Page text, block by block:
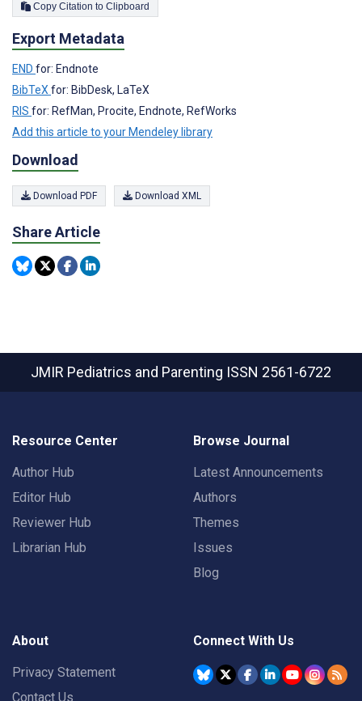
Copy Citation to Clipboard
Export Metadata
END for: Endnote
BibTeX for: BibDesk, LaTeX
RIS for: RefMan, Procite, Endnote, RefWorks
Add this article to your Mendeley library
Download
Download PDF Download XML
Share Article
JMIR Pediatrics and Parenting ISSN 2561-6722
Resource Center
Author Hub
Editor Hub
Reviewer Hub
Librarian Hub
Browse Journal
Latest Announcements
Authors
Themes
Issues
Blog
About
Privacy Statement
Contact Us
Connect With Us